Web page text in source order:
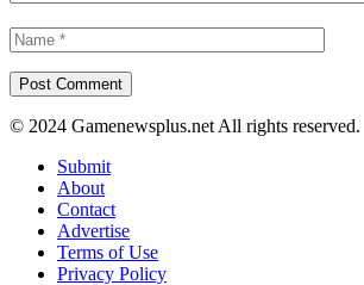
© 2024 Gamenewsplus.net All rights reserved.
Submit
About
Contact
Advertise
Terms of Use
Privacy Policy